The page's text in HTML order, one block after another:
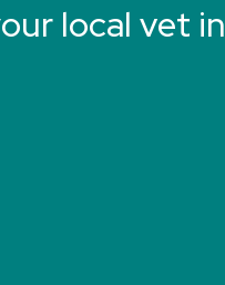
local vet in